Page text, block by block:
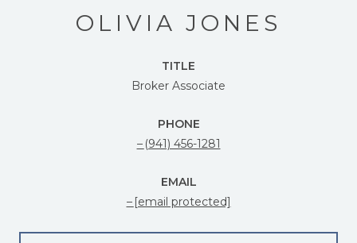
OLIVIA JONES
TITLE
Broker Associate
PHONE
(941) 456-1281
EMAIL
[email protected]